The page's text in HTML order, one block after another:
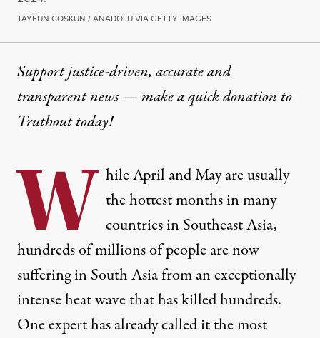
TAYFUN COSKUN / ANADOLU VIA GETTY IMAGES
Support justice-driven, accurate and
transparent news — make aquick donationto
Truthout today!
W hile April and May are usually
the hottest months in many
countries in Southeast Asia,
hundreds of millions of people are now
suffering in South Asia from an exceptionally
intense heat wave that has killed hundreds.
One expert has already called it themost